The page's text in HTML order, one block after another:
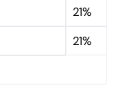
21%
21%